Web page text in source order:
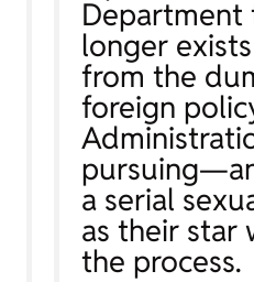
Department
longer
from the
foreign
pursuing—
a serial
as their star
the process.